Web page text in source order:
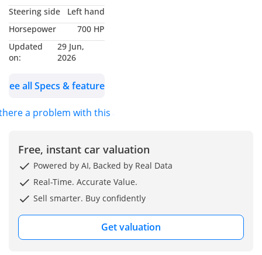
🪑 Interior: Kyalami
Orange Merino Leather
🛡️ BMW Warranty active
200,000 KM
Inclusive Plus contract
2028 / 60,000 KM
✨ Key Features:
colour Wheels
✔️ Enhanced Sports
Exhaust
Steering side
Left hand
Horsepower
700 HP
Updated
on:
29 Jun,
2026
See all Specs & features
a problem with this ad?
Free, instant car valuation
Powered by AI, Backed by Real Data
Real-Time. Accurate Value.
Sell smarter. Buy confidently
Get valuation